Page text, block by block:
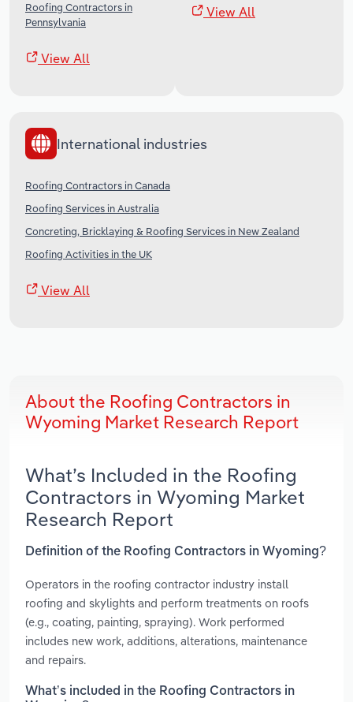
Roofing Contractors in
Pennsylvania
View All
View All
International industries
Roofing Contractors in Canada
Roofing Services in Australia
Concreting, Bricklaying & Roofing Services in New Zealand
Roofing Activities in the UK
View All
About the Roofing Contractors in
Wyoming Market Research Report
What’s Included in the Roofing
Contractors in Wyoming Market
Research Report
Definition of the Roofing Contractors in Wyoming?
Operators in the roofing contractor industry install
roofing and skylights and perform treatments on roofs
(e.g., coating, painting, spraying). Work performed
includes new work, additions, alterations, maintenance
and repairs.
What’s included in the Roofing Contractors in